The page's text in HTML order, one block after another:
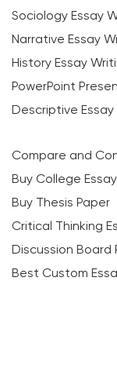
Sociology Essay
Narrative Essay
History Essay
PowerPoint
Descriptive
Compare and
Buy College
Buy Thesis Paper
Critical Thinking
Discussion Board
Best Custom